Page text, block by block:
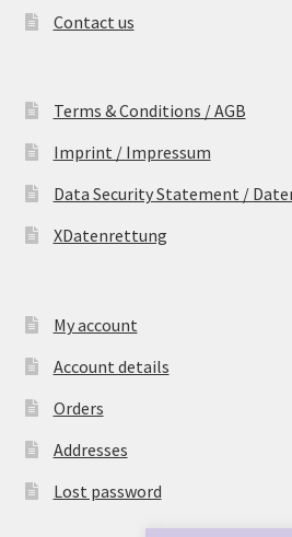
Contact us
Terms & Conditions / AGB
Imprint / Impressum
Data Security Statement /
XDatenrettung
My account
Account details
Orders
Addresses
Lost password